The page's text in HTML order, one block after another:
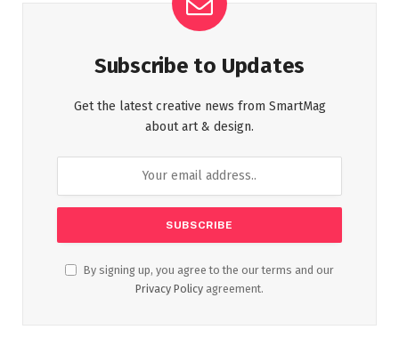
Subscribe to Updates
Get the latest creative news from SmartMag
about art & design.
By signing up, you agree to the our terms and our
Privacy Policy agreement.